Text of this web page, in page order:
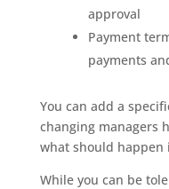
approval
Payment
payments
You can add a
changing managers
what should happen
While you can be